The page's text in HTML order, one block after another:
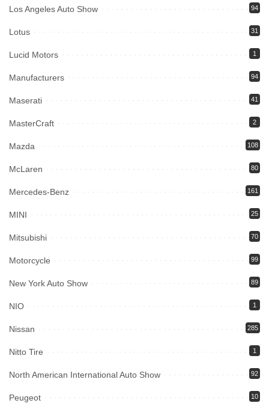
Los Angeles Auto Show 94
Lotus 31
Lucid Motors 1
Manufacturers 94
Maserati 41
MasterCraft 2
Mazda 108
McLaren 80
Mercedes-Benz 161
MINI 25
Mitsubishi 70
Motorcycle 99
New York Auto Show 89
NIO 1
Nissan 285
Nitto Tire 1
North American International Auto Show 92
Peugeot 10